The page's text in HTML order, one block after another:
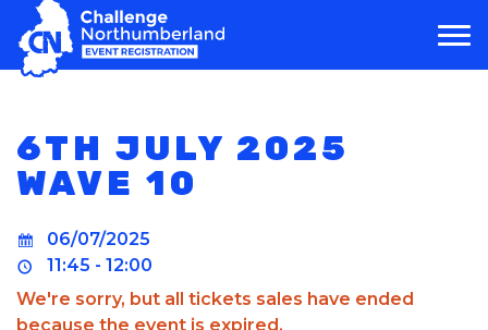
MAIN NAVIGATION
6TH JULY 2025
WAVE 10
06/07/2025
11:45 - 12:00
We're sorry, but all tickets sales have ended
because the event is expired.